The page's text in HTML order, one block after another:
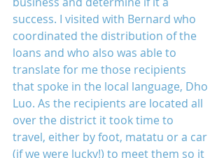
success. I visited with Bernard who
coordinated the distribution of the
loans and who also was able to
translate for me those recipients
that spoke in the local language, Dho
Luo. As the recipients are located all
over the district it took time to
travel, either by foot, matatu or a car
(if we were lucky!) to meet them so it